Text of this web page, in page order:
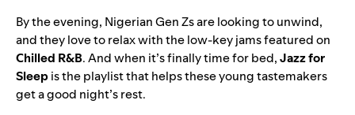
By the evening, Nigerian Gen Zs are looking to unwind,
and they love to relax with the low-key jams featured on
Chilled R&B.And when it’s finally time for bed,Jazz for
Sleepis the playlist that helps these young tastemakers
get a good night’s rest.